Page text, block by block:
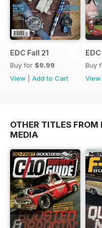
EDC Fall 21
Buy for $9.99
View
Add to Cart
Buy
View
OTHER TITLES FROM
MEDIA